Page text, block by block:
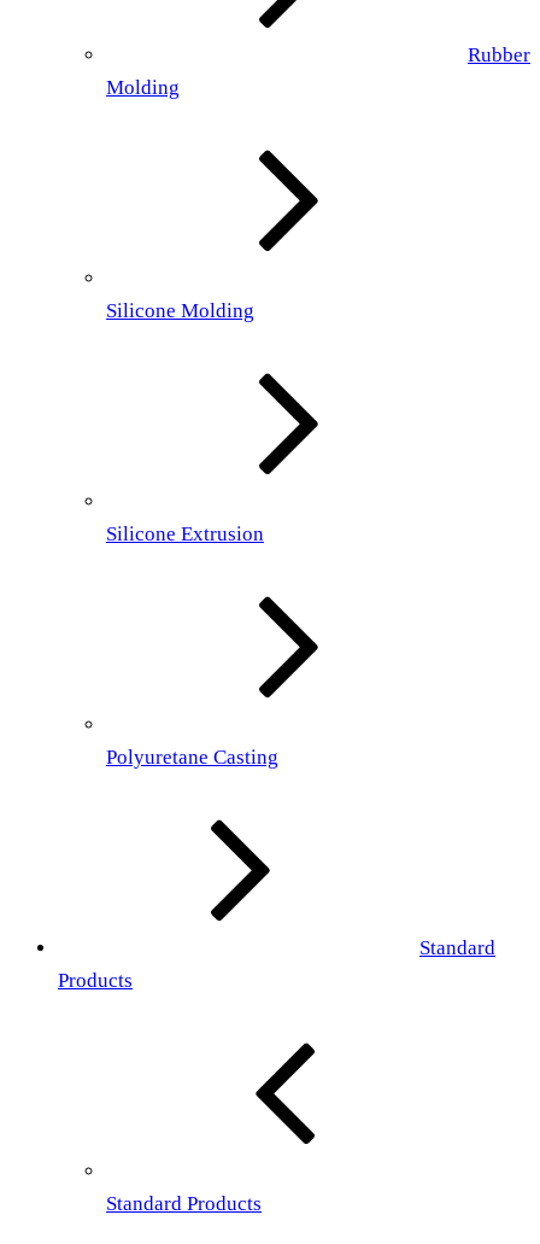
Rubber
Molding
Silicone Molding
Silicone Extrusion
Polyuretane Casting
Standard
Products
Standard Products